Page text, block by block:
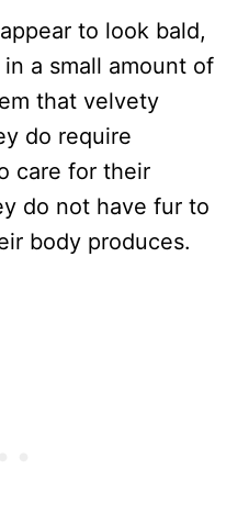
to look bald,
a small amount of
that velvety
do require
care for their
do not have fur to
body produces.